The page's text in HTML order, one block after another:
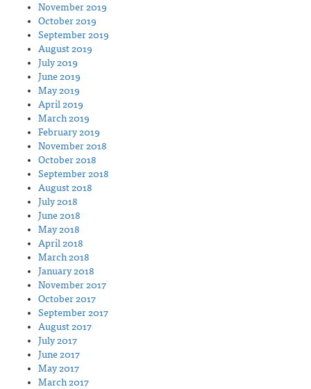
November 2019
October 2019
September 2019
August 2019
July 2019
June 2019
May 2019
April 2019
March 2019
February 2019
November 2018
October 2018
September 2018
August 2018
July 2018
June 2018
May 2018
April 2018
March 2018
January 2018
November 2017
October 2017
September 2017
August 2017
July 2017
June 2017
May 2017
March 2017